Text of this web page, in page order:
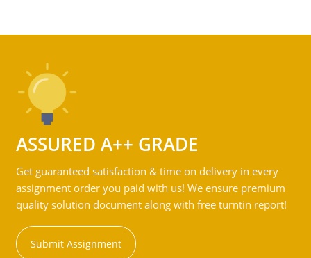
ASSURED A++ GRADE
Get guaranteed satisfaction & time on delivery in every
assignment order you paid with us! We ensure premium
quality solution document along with free turntin report!
Submit Assignment